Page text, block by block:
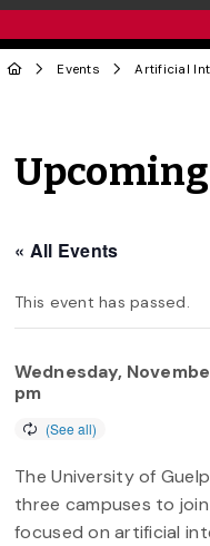
Events Artificial
« All Events
This event has passed.
Wednesday,
pm
The University of
three campuses to
focused on artificial